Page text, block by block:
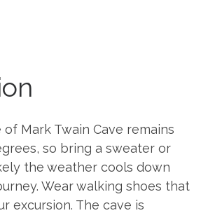
Mark Twain Cave remains
so bring a sweater or
the weather cools down
Wear walking shoes that
excursion. The cave is